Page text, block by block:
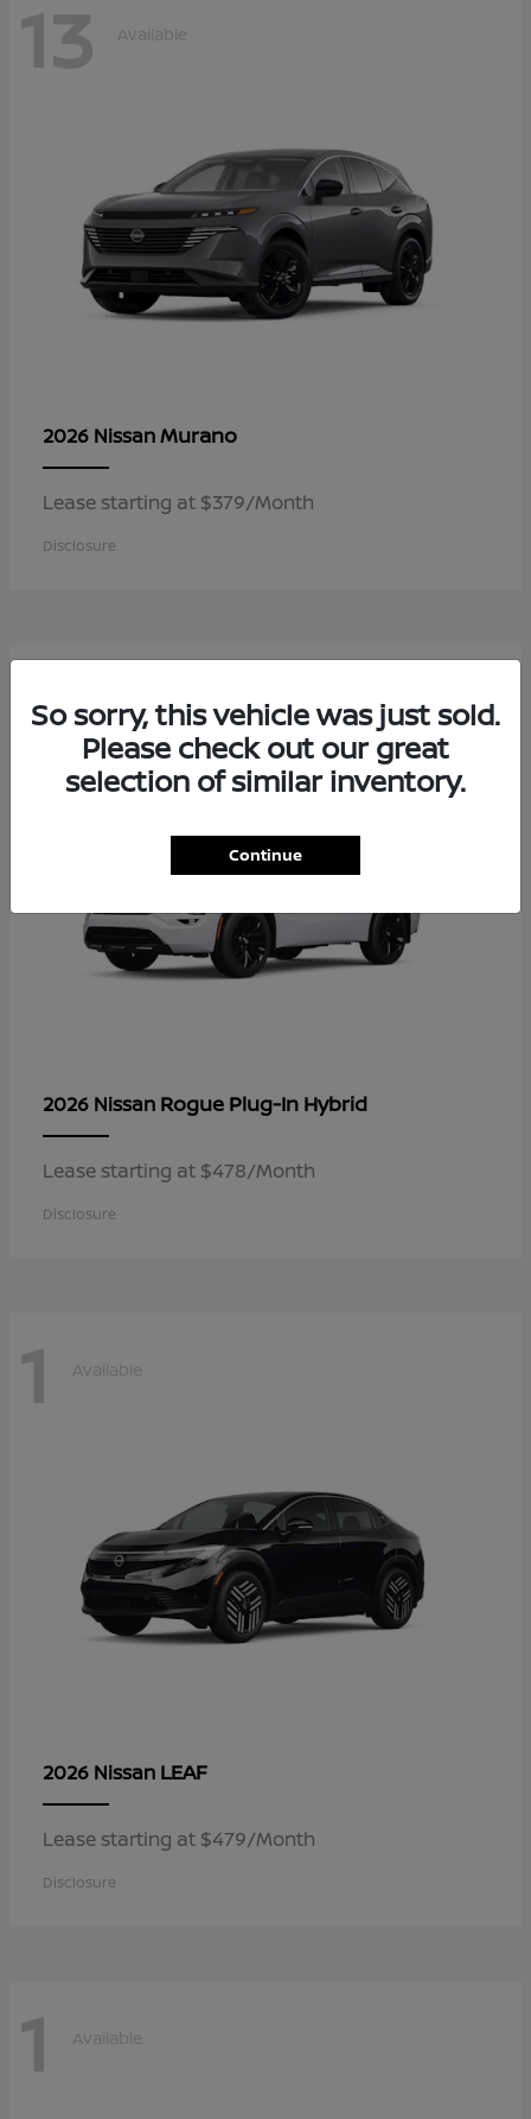
13 Available
2026 NissanMurano
Lease starting at $379/Month
Disclosure
6 Available
2026 Nissan Rogue Plug-In Hybrid
Lease starting at $478/Month
Disclosure
1 Available
2026 Nissan LEAF
Lease starting at $479/Month
Disclosure
1 Available
So sorry, this vehicle was just sold.
Please check out our great
selection of similar inventory.
Continue